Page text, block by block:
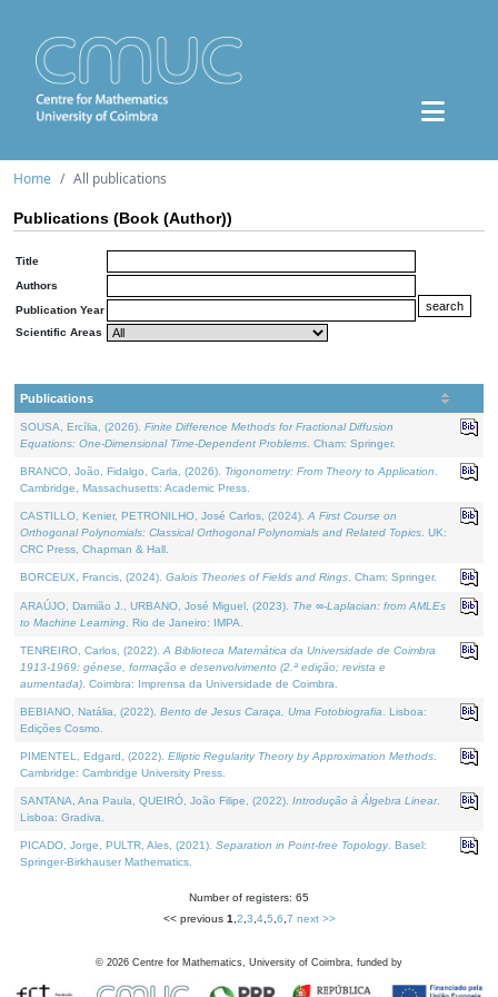
Home All publications
Publications (Book (Author))
Title
Authors
Publication Year
Scientific Areas
Publications
SOUSA, Ercília, (2026). Finite Difference Methods for Fractional Diffusion
Equations: One-Dimensional Time-Dependent Problems . Cham: Springer.
BRANCO, João, Fidalgo, Carla, (2026). Trigonometry: From Theory to Application
Cambridge, Massachusetts: Academic Press.
CASTILLO, Kenier, PETRONILHO, José Carlos, (2024). A First Course on
Orthogonal Polynomials: Classical Orthogonal Polynomials and Related Topics . UK:
CRC Press, Chapman & Hall.
BORCEUX, Francis, (2024). Galois Theories of Fields and Rings . Cham: Springer.
ARAÚJO, Damião J., URBANO, José Miguel, (2023). The ∞-Laplacian: from AMLEs
to Machine Learning . Rio de Janeiro: IMPA.
TENREIRO, Carlos, (2022). A Biblioteca Matemática da Universidade de Coimbra
1913-1969: génese, formação e desenvolvimento (2.ª edição; revista e
aumentada) . Coimbra: Imprensa da Universidade de Coimbra.
BEBIANO, Natália, (2022). Bento de Jesus Caraça, Uma Fotobiografia . Lisboa:
Edições Cosmo.
PIMENTEL, Edgard, (2022). Elliptic Regularity Theory by Approximation Methods
Cambridge: Cambridge University Press.
SANTANA, Ana Paula, QUEIRÓ, João Filipe, (2022). Introdução à Álgebra Linear.
Lisboa: Gradiva.
PICADO, Jorge, PULTR, Ales, (2021). Separation in Point-free Topology. Basel:
Springer-Birkhauser Mathematics.
Number of registers: 65
<< previous 1 2 3 4, 5 6 7 next >>
© 2026 Centre for Mathematics, University of Coimbra, funded by